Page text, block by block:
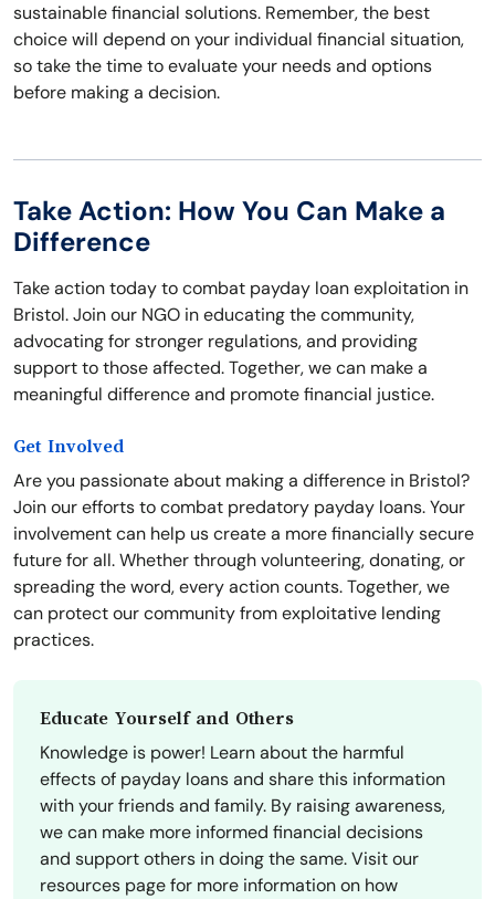
sustainable financial solutions. Remember, the best
choice will depend on your individual financial situation,
so take the time to evaluate your needs and options
before making a decision.
Take Action: How You Can Make a
Difference
Take action today to combat payday loan exploitation in
Bristol. Join our NGO in educating the community,
advocating for stronger regulations, and providing
support to those affected. Together, we can make a
meaningful difference and promote financial justice.
Get Involved
Are you passionate about making a difference in Bristol?
Join our efforts to combat predatory payday loans. Your
involvement can help us create a more financially secure
future for all. Whether through volunteering, donating, or
spreading the word, every action counts. Together, we
can protect our community from exploitative lending
practices.
Educate Yourself and Others
Knowledge is power! Learn about the harmful
effects of payday loans and share this information
with your friends and family. By raising awareness,
we can make more informed financial decisions
and support others in doing the same. Visit our
resources page for more information on how